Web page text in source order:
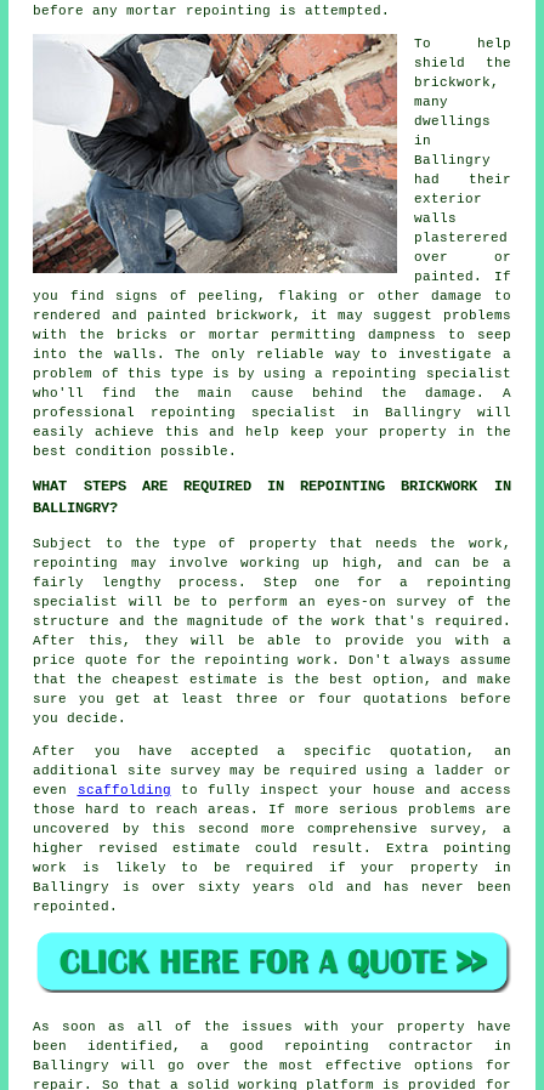
before any mortar repointing is attempted.
To help
shield the
brickwork ,
many
dwellings
in
Ballingry
had their
exterior
walls
plasterered
over or
painted. If
you find signs of peeling, flaking or other damage to
rendered and painted brickwork, it may suggest problems
with the bricks or mortar permitting dampness to seep
into the walls. The only reliable way to investigate a
problem of this type is by using a repointing specialist
who'll find the main cause behind the damage. A
professional repointing specialist in Ballingry will
easily achieve this and help keep your property in the
best condition possible.
WHAT STEPS ARE REQUIRED IN REPOINTING BRICKWORK IN
BALLINGRY?
Subject to the type of property that needs the work,
repointing
may involve working up high, and can be a
fairly lengthy process. Step one for a repointing
specialist will be to perform an eyes-on survey of the
structure and the magnitude of the work that's required.
After this, they will be able to provide you with a
price quote for the repointing work. Don't always assume
that the cheapest estimate is the best option, and make
sure you get at least three or four quotations before
you decide.
After you have accepted a specific quotation, an
additional site survey may be required using a ladder or
even
scaffolding to fully inspect your house and access
those hard to reach areas. If more serious problems are
uncovered by this second more comprehensive survey, a
higher revised estimate could result. Extra pointing
work is likely to be required if your property in
Ballingry is over sixty years old and has never been
repointed .
As soon as all of the issues with your property have
been identified, a good repointing contractor in
Ballingry will go over the most effective options for
repair. So that a solid working platform is provided for